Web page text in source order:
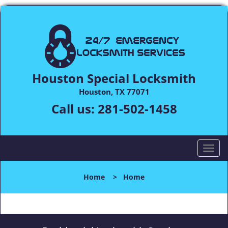
Houston Special Locksmith
Houston, TX 77071
Call us: 281-502-1458
T
o
l
n
Home > Home